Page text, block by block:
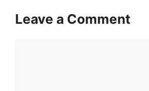
Leave a Comment